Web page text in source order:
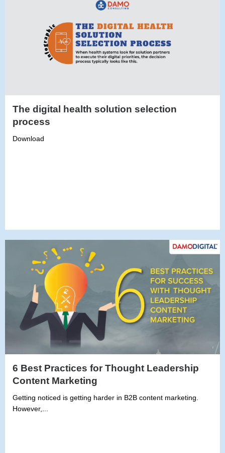
The digital health solution selection
process
Download
6 Best Practices for Thought Leadership
Content Marketing
Getting noticed is getting harder in B2B content marketing.
However,...